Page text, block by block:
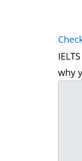
why